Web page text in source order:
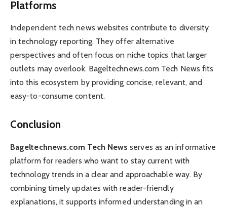
Platforms
Independent tech news websites contribute to diversity
in technology reporting. They offer alternative
perspectives and often focus on niche topics that larger
outlets may overlook. Bageltechnews.com Tech News fits
into this ecosystem by providing concise, relevant, and
easy-to-consume content.
Conclusion
Bageltechnews.com Tech News serves as an informative
platform for readers who want to stay current with
technology trends in a clear and approachable way. By
combining timely updates with reader-friendly
explanations, it supports informed understanding in an